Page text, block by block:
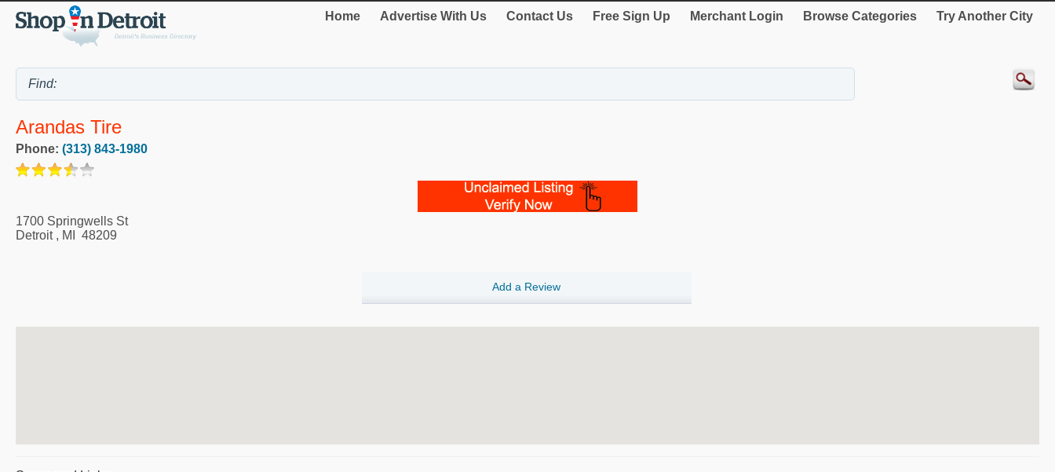
Home Advertise With Us Contact Us Free Sign Up Merchant Login Browse Categories Try Another City
Arandas Tire
Phone: (313) 843-1980
1700 Springwells St
Detroit, MI 48209
Add a Review